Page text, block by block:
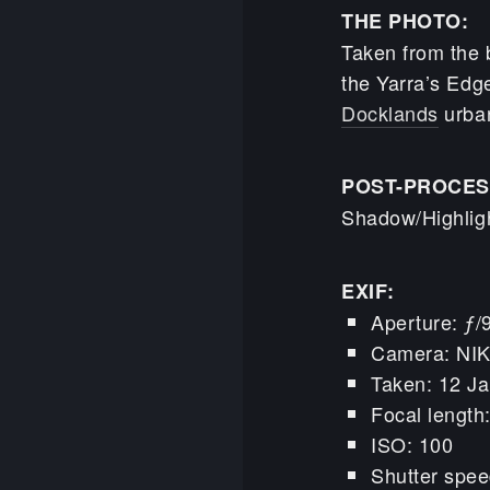
THE PHOTO:
Taken from the
the Yarra’s
Docklands
POST-
Shadow/
EXIF:
Aperture: ƒ/
Camera:
Taken: 12
Focal
ISO: 100
Shutter